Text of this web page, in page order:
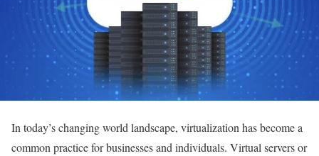
In today’s changing world landscape, virtualization has become a
common practice for businesses and individuals. Virtual servers or